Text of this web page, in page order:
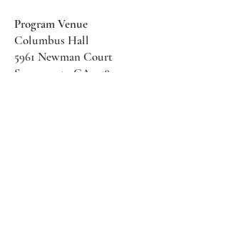
Program Venue
Columbus Hall
5961 Newman Court
Sacramento CA 95819